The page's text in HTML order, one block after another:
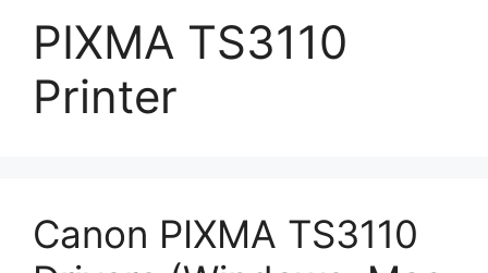
PIXMA TS3110
Printer
Canon PIXMA TS3110